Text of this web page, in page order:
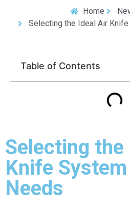
Home
Selecting the Ideal Air
Selecting the
Knife
Needs
Table of Contents